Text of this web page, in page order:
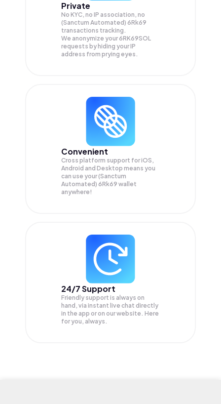
Private
No KYC, no IP association, no
(Sanctum Automated) 6Rk69
transactions tracking.
We anonymize your 6RK69SOL
requests by hiding your IP
address from prying eyes.
Convenient
Cross platform support for iOS,
Android and Desktop means you
can use your (Sanctum
Automated) 6Rk69 wallet
anywhere!
24/7 Support
Friendly support is always on
hand, via instant live chat directly
in the app or on our website. Here
for you, always.